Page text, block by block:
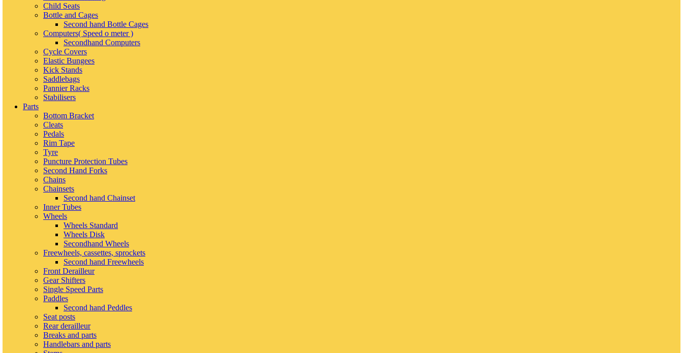
Child Seats
Bottle and Cages
Second hand Bottle Cages
Computers( Speed o meter )
Secondhand Computers
Cycle Covers
Elastic Bungees
Kick Stands
Saddlebags
Pannier Racks
Stabilisers
Parts
Bottom Bracket
Cleats
Pedals
Rim Tape
Tyre
Puncture Protection Tubes
Second Hand Forks
Chains
Chainsets
Second hand Chainset
Inner Tubes
Wheels
Wheels Standard
Wheels Disk
Secondhand Wheels
Freewheels, cassettes, sprockets
Second hand Freewheels
Front Derailleur
Gear Shifters
Single Speed Parts
Paddles
Second hand Peddles
Seat posts
Rear derailleur
Breaks and parts
Handlebars and parts